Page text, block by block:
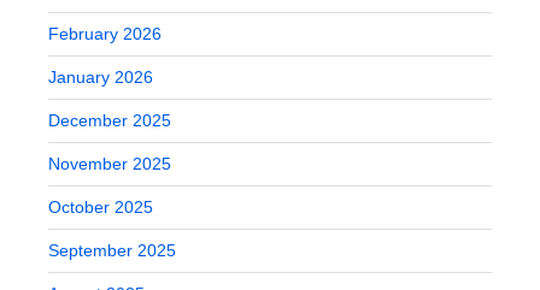
February 2026
January 2026
December 2025
November 2025
October 2025
September 2025